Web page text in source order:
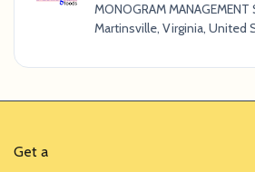
MONOGRAM MANAGEMENT
Martinsville, Virginia, United
Get a